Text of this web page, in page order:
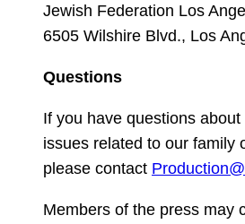
Jewish Federation Los
6505 Wilshire Blvd., Los
Questions
If you have questions
issues related to our family
please contact
Members of the press may